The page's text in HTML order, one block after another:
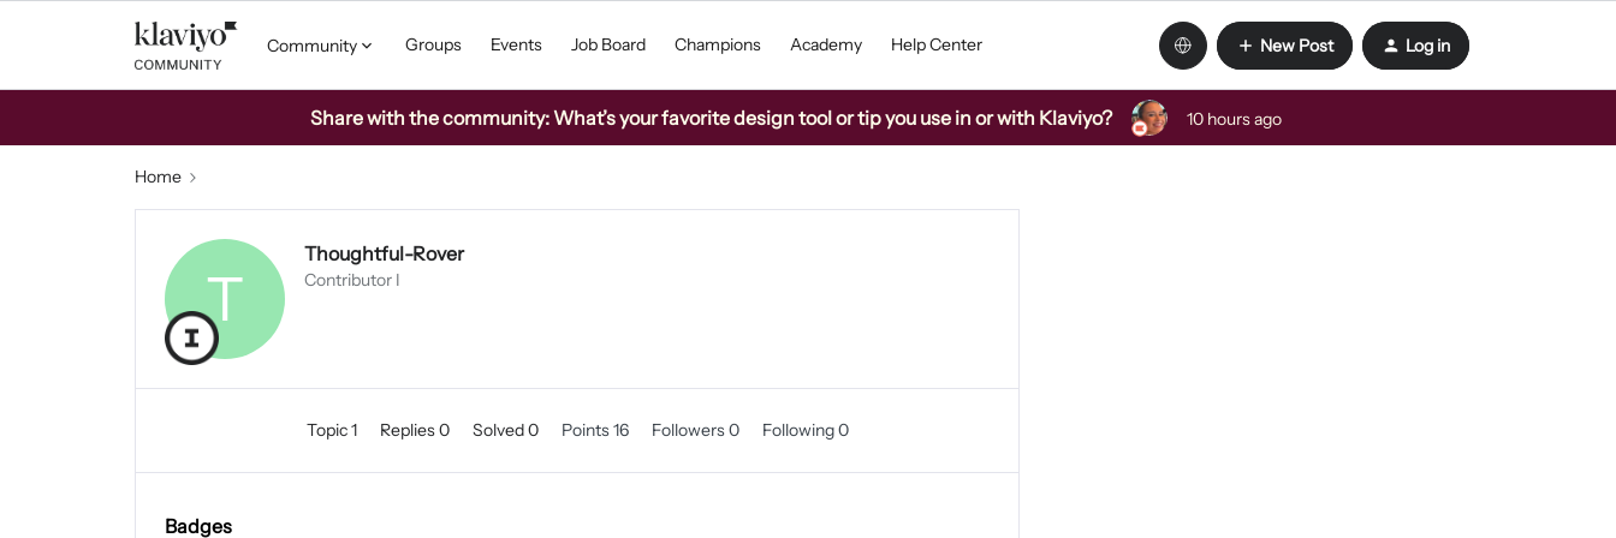
Community Groups Events Job Board Champions Academy Help Center New Post Log in
Share with the community: What’s your favorite design tool or tip you use in or with Klaviyo? 10 hours ago
Home
T
Thoughtful-Rover
Contributor I
Topic 1 Replies 0 Solved 0 Points 16 Followers0 Following0
Badges